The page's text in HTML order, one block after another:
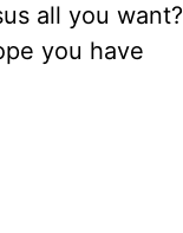
all you want?
you have